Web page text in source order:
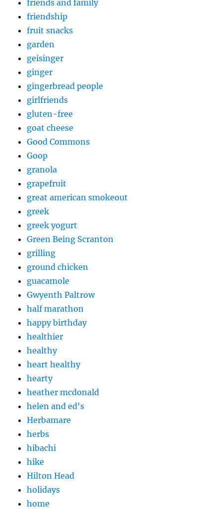
friends and family
friendship
fruit snacks
garden
geisinger
ginger
gingerbread people
girlfriends
gluten-free
goat cheese
Good Commons
Goop
granola
grapefruit
great american smokeout
greek
greek yogurt
Green Being Scranton
grilling
ground chicken
guacamole
Gwyenth Paltrow
half marathon
happy birthday
healthier
healthy
heart healthy
hearty
heather mcdonald
helen and ed's
Herbamare
herbs
hibachi
hike
Hilton Head
holidays
home